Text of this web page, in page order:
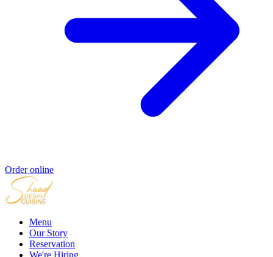
Order online
Menu
Our Story
Reservation
We're Hiring